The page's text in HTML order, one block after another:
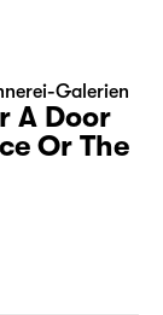
Galerien
A Door
Or The